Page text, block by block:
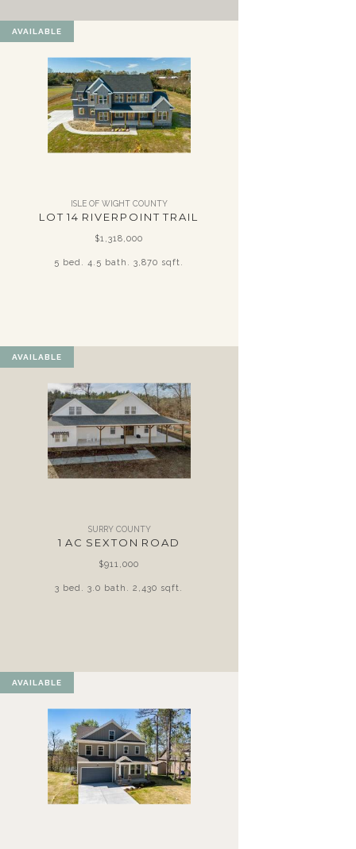
AVAILABLE
ISLE OF WIGHT COUNTY
LOT 14 RIVERPOINT TRAIL
$1,318,000
5 bed. 4.5 bath. 3,870 sqft.
AVAILABLE
SURRY COUNTY
1 AC SEXTON ROAD
$911,000
3 bed. 3.0 bath. 2,430 sqft.
AVAILABLE